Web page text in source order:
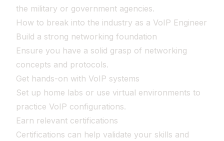
the military or government agencies.
How to break into the industry as a VoIP Engineer
Build a strong networking foundation
Ensure you have a solid grasp of networking
concepts and protocols.
Get hands-on with VoIP systems
Set up home labs or use virtual environments to
practice VoIP configurations.
Earn relevant certifications
Certifications can help validate your skills and